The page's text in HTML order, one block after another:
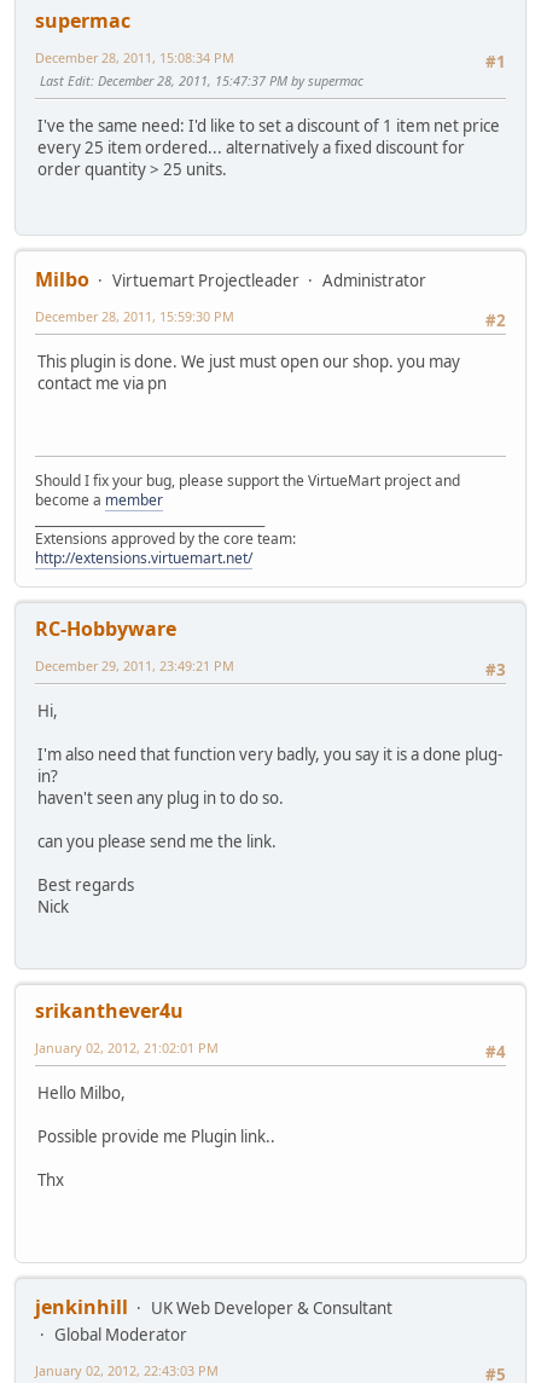
supermac
#1
December 28, 2011, 15:08:34 PM
Last Edit: December 28, 2011, 15:47:37 PM by supermac
I've the same need: I'd like to set a discount of 1 item net price
every 25 item ordered... alternatively a fixed discount for
order quantity > 25 units.
Milbo Virtuemart Projectleader
Administrator
#2
December 28, 2011, 15:59:30 PM
This plugin is done. We just must open our shop. you may
contact me via pn
Should I fix your bug, please support the VirtueMart project and
become a member
Extensions approved by the core team:
http://extensions.virtuemart.net/
RC-Hobbyware
#3
December 29, 2011, 23:49:21 PM
Hi,
I'm also need that function very badly, you say it is a done plug-
in?
haven't seen any plug in to do so.
can you please send me the link.
Best regards
Nick
srikanthever4u
#4
January 02, 2012, 21:02:01 PM
Hello Milbo,
Possible provide me Plugin link..
Thx
jenkinhill
UK Web Developer & Consultant
Global Moderator
#5
January 02, 2012, 22:43:03 PM